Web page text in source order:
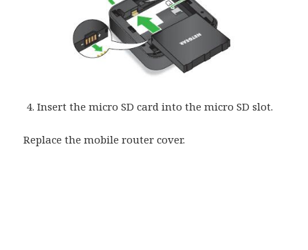
Insert the micro SD card into the micro SD slot.
Replace the mobile router cover.